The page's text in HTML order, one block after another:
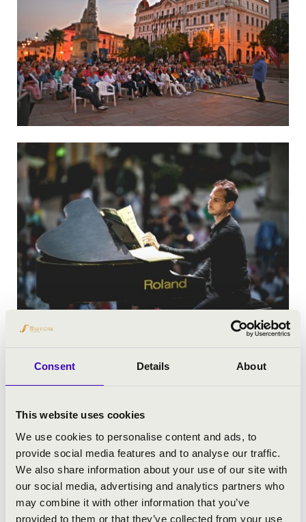
Consent Details About
This website uses cookies
We use cookies to personalise content and ads, to
provide social media features and to analyse our traffic.
We also share information about your use of our site with
our social media, advertising and analytics partners who
may combine it with other information that you’ve
provided to them or that they’ve collected from your use